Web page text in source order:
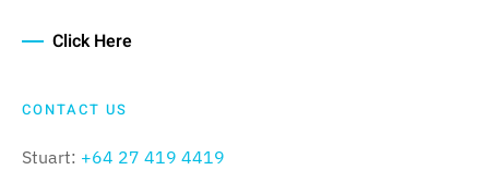
Click Here
CONTACT US
Stuart: +64 27 419 4419